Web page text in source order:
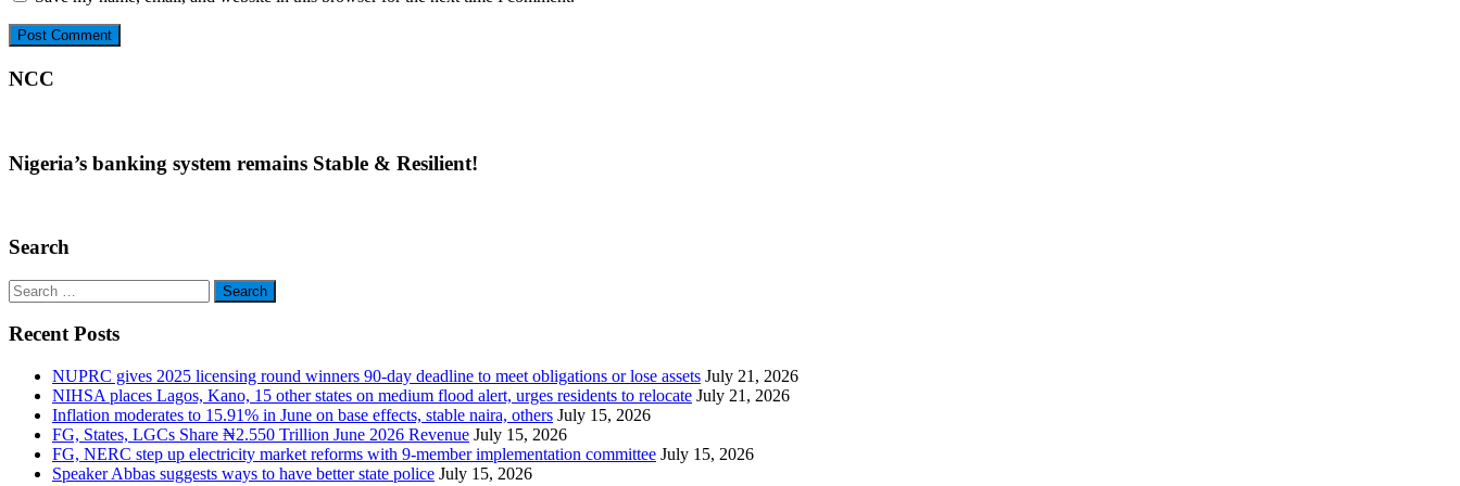
NCC
Nigeria’s banking system remains Stable & Resilient!
Search
Search
for:
Recent Posts
NUPRC gives 2025 licensing round winners 90-day deadline to meet obligations or lose assets July 21, 2026
NIHSA places Lagos, Kano, 15 other states on medium flood alert, urges residents to relocate July 21, 2026
Inflation moderates to 15.91% in June on base effects, stable naira, others July 15, 2026
FG, States, LGCs Share ₦2.550 Trillion June 2026 Revenue July 15, 2026
FG, NERC step up electricity market reforms with 9-member implementation committee July 15, 2026
Speaker Abbas suggests ways to have better state police July 15, 2026